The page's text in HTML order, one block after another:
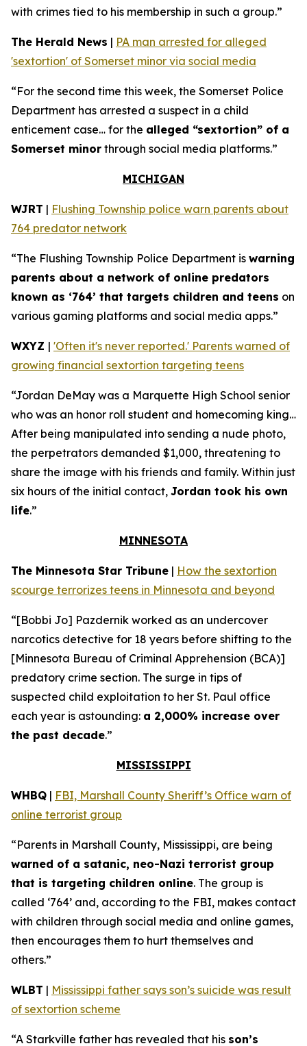
with crimes tied to his membership in such a group.”
The Herald News | PA man arrested for alleged
'sextortion' of Somerset minor via social media
“For the second time this week, the Somerset Police
Department has arrested a suspect in a child
enticement case… for the alleged “sextortion” of a
Somerset minor through social media platforms.”
MICHIGAN
WJRT | Flushing Township police warn parents about
764 predator network
“The Flushing Township Police Department is warning
parents about a network of online predators
known as ‘764’ that targets children and teens on
various gaming platforms and social media apps.”
WXYZ | 'Often it's never reported.' Parents warned of
growing financial sextortion targeting teens
“Jordan DeMay was a Marquette High School senior
who was an honor roll student and homecoming king…
After being manipulated into sending a nude photo,
the perpetrators demanded $1,000, threatening to
share the image with his friends and family. Within just
six hours of the initial contact, Jordan took his own
life.”
MINNESOTA
The Minnesota Star Tribune | How the sextortion
scourge terrorizes teens in Minnesota and beyond
“[Bobbi Jo] Pazdernik worked as an undercover
narcotics detective for 18 years before shifting to the
[Minnesota Bureau of Criminal Apprehension (BCA)]
predatory crime section. The surge in tips of
suspected child exploitation to her St. Paul office
each year is astounding: a 2,000% increase over
the past decade.”
MISSISSIPPI
WHBQ | FBI, Marshall County Sheriff’s Office warn of
online terrorist group
“Parents in Marshall County, Mississippi, are being
warned of a satanic, neo-Nazi terrorist group
that is targeting children online. The group is
called ‘764’ and, according to the FBI, makes contact
with children through social media and online games,
then encourages them to hurt themselves and
others.”
WLBT | Mississippi father says son’s suicide was result
of sextortion scheme
“A Starkville father has revealed that his son’s